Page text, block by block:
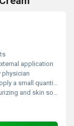
application
physician
a small quantity and massage gently
and skin soothing